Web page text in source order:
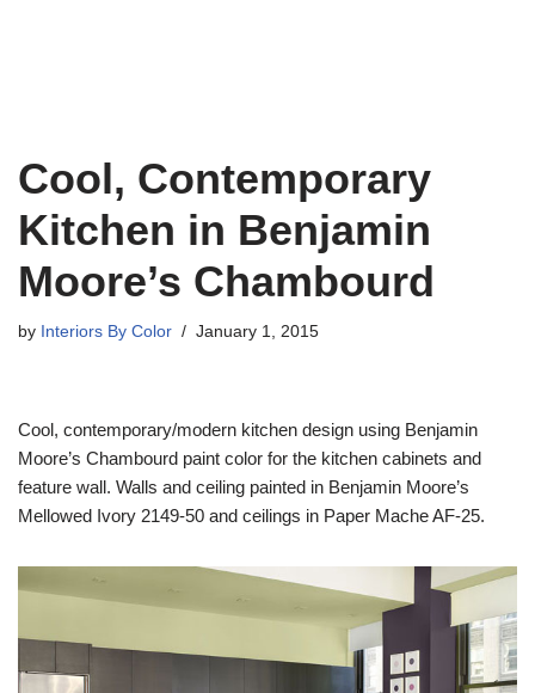
Cool, Contemporary
Kitchen in Benjamin
Moore’s Chambourd
by Interiors By Color January 1, 2015
Cool, contemporary/modern kitchen design using Benjamin
Moore’s Chambourd paint color for the kitchen cabinets and
feature wall. Walls and ceiling painted in Benjamin Moore’s
Mellowed Ivory 2149-50 and ceilings in Paper Mache AF-25.